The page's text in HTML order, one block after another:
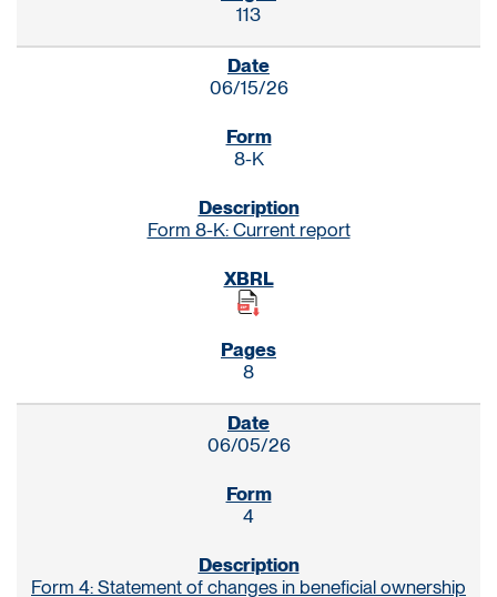
113
06/15/26
8-K
Form 8-K: Current report
8
06/05/26
4
Form 4: Statement of changes in beneficial ownership